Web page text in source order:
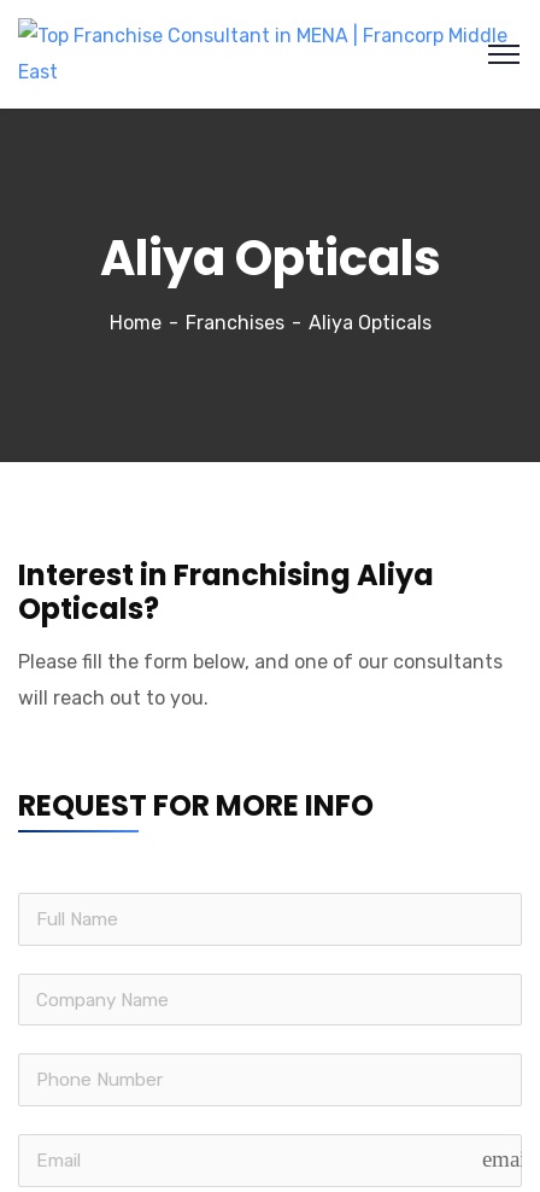
Aliya Opticals
Home Franchises Aliya Opticals
Interest in Franchising Aliya
Opticals?
Please fill the form below, and one of our consultants
will reach out to you.
REQUEST FOR MORE INFO
email